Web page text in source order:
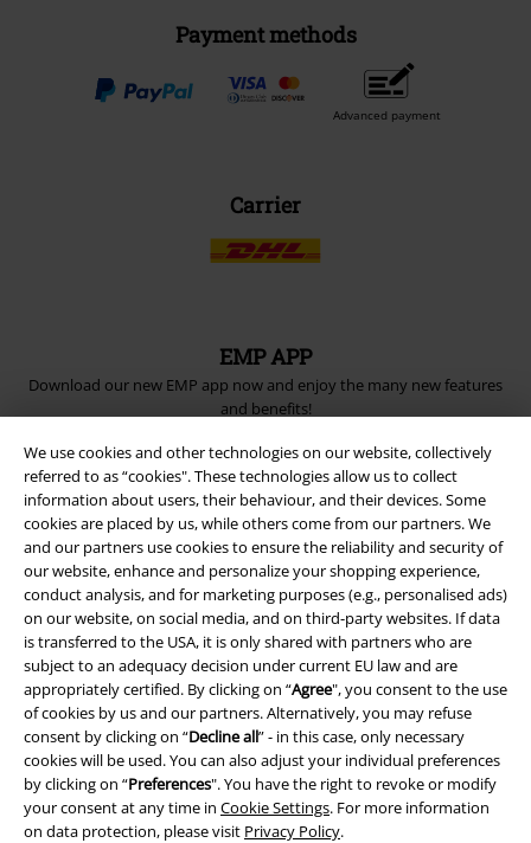
We use cookies and other technologies on our website, collectively
referred to as “cookies". These technologies allow us to collect
information about users, their behaviour, and their devices. Some
cookies are placed by us, while others come from our partners. We
and our partners use cookies to ensure the reliability and security of
our website, enhance and personalize your shopping experience,
conduct analysis, and for marketing purposes (e.g., personalised ads)
on our website, on social media, and on third-party websites. If data
is transferred to the USA, it is only shared with partners who are
subject to an adequacy decision under current EU law and are
appropriately certified. By clicking on “Agree", you consent to the use
of cookies by us and our partners. Alternatively, you may refuse
consent by clicking on “Decline all” - in this case, only necessary
cookies will be used. You can also adjust your individual preferences
by clicking on “Preferences". You have the right to revoke or modify
your consent at any time in Cookie Settings. For more information
on data protection, please visit Privacy Policy.
Payment methods
Advanced payment
Carrier
EMP APP
Download our new EMP app now and enjoy the many new features
and benefits!
A Warner Music Group Company